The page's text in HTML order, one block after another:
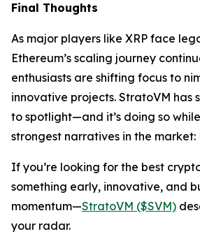
Final Thoughts
As major players like XRP face
Ethereum’s scaling journey
enthusiasts are shifting focus to
innovative projects. StratoVM has
to spotlight—and it’s doing so
strongest narratives in the market:
If you’re looking for the best
something early, innovative, and
momentum—StratoVM ($SVM)
your radar.